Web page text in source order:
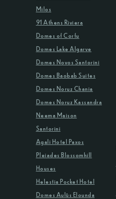
Milos
91 Athens Riviera
Domes of Corfu
Domes Lake Algarve
Domes Novos Santorini
Domes Baobab Suites
Domes Noruz Chania
Domes Noruz Kassandra
Neema Maison
Santorini
Agali Hotel Paxos
Pleiades Blossomhill
Houses
Helestia Pocket Hotel
Domes Aulūs Elounda